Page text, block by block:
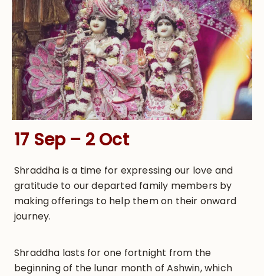
17 Sep – 2 Oct
Shraddha is a time for expressing our love and
gratitude to our departed family members by
making offerings to help them on their onward
journey.
Shraddha lasts for one fortnight from the
beginning of the lunar month of Ashwin, which